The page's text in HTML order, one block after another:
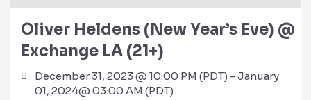
Oliver Heldens (New Year’s Eve) @
Exchange LA (21+)
December 31, 2023 @ 10:00 PM (PDT) - January
01, 2024@ 03:00 AM (PDT)